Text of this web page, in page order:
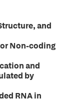
and
Non-coding
and
by
RNA in